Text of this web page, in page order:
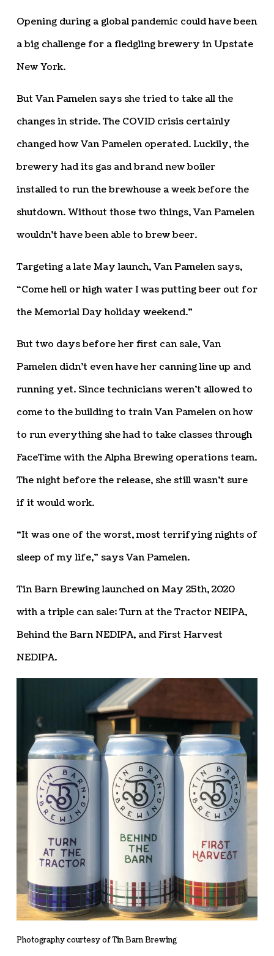
Opening during a global pandemic could have been
a big challenge for a fledgling brewery in Upstate
New York.
But Van Pamelen says she tried to take all the
changes in stride. The COVID crisis certainly
changed how Van Pamelen operated. Luckily, the
brewery had its gas and brand new boiler
installed to run the brewhouse a week before the
shutdown. Without those two things, Van Pamelen
wouldn’t have been able to brew beer.
Targeting a late May launch, Van Pamelen says,
“Come hell or high water I was putting beer out for
the Memorial Day holiday weekend.”
But two days before her first can sale, Van
Pamelen didn’t even have her canning line up and
running yet. Since technicians weren’t allowed to
come to the building to train Van Pamelen on how
to run everything she had to take classes through
FaceTime with the Alpha Brewing operations team.
The night before the release, she still wasn’t sure
if it would work.
“It was one of the worst, most terrifying nights of
sleep of my life,” says Van Pamelen.
Tin Barn Brewing launched on May 25th, 2020
with a triple can sale: Turn at the Tractor NEIPA,
Behind the Barn NEDIPA, and First Harvest
NEDIPA.
Photography courtesy of Tin Barn Brewing